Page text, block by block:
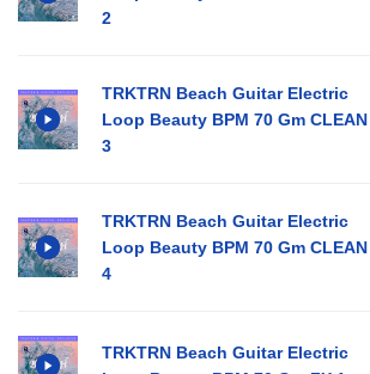
2
TRKTRN Beach Guitar Electric
Loop Beauty BPM 70 Gm CLEAN
3
TRKTRN Beach Guitar Electric
Loop Beauty BPM 70 Gm CLEAN
4
TRKTRN Beach Guitar Electric